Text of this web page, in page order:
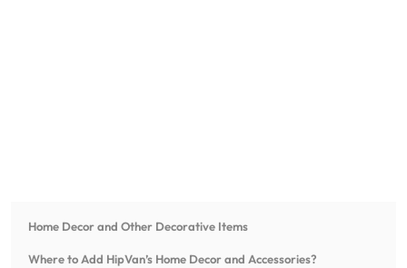
Home Decor and Other Decorative Items
Where to Add HipVan’s Home Decor and Accessories?